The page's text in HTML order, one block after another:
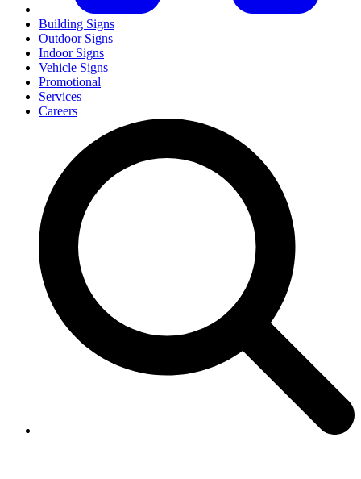
Building Signs
Outdoor Signs
Indoor Signs
Vehicle Signs
Promotional
Services
Careers